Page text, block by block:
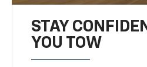
STAY
YOU TOW